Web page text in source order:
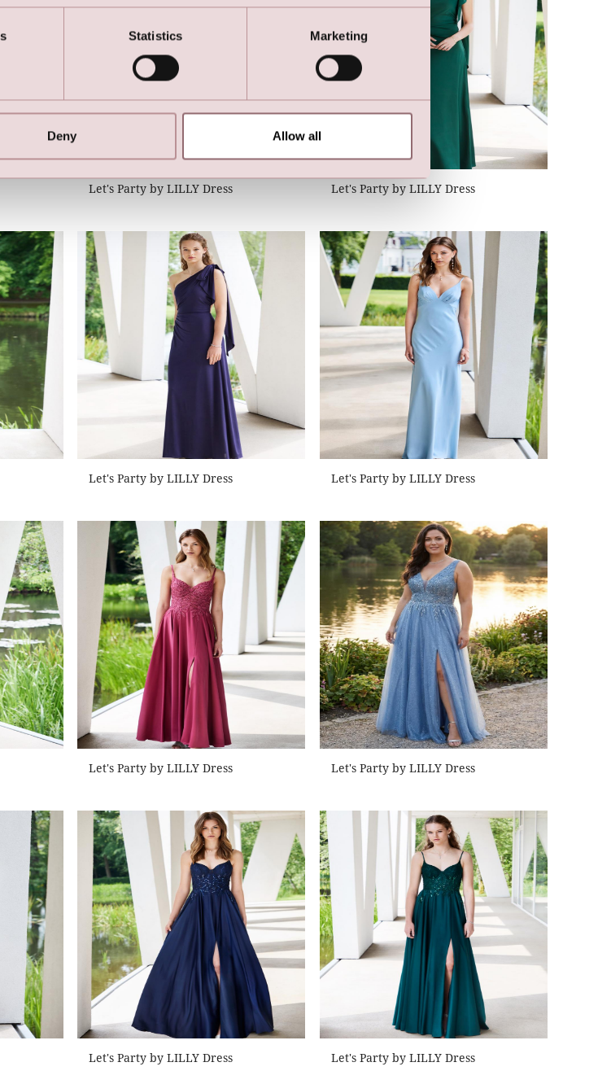
Statistics Marketing
Deny Allow all
Let's Party by LILLY Dress Let's Party by LILLY Dress
Let's Party by LILLY Dress Let's Party by LILLY Dress
Let's Party by LILLY Dress Let's Party by LILLY Dress
Let's Party by LILLY Dress Let's Party by LILLY Dress